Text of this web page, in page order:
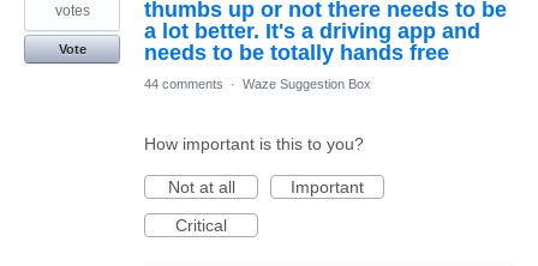
thumbs up or not there needs to be
a lot better. It's a driving app and
needs to be totally hands free
votes
Vote
44 comments · Waze Suggestion Box
How important is this to you?
Not at all
Important
Critical